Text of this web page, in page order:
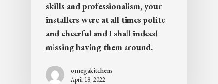
skills and professionalism, your
installers were at all times polite
and cheerful and I shall indeed
missing having them around.
omegakitchens
April 18, 2022